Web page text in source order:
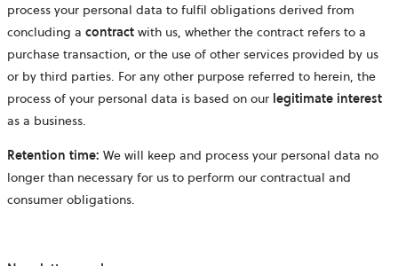
process your personal data to fulfil obligations derived from
concluding a contract with us, whether the contract refers to a
purchase transaction, or the use of other services provided by us
or by third parties. For any other purpose referred to herein, the
process of your personal data is based on our legitimate interest
as a business.
Retention time: We will keep and process your personal data no
longer than necessary for us to perform our contractual and
consumer obligations.